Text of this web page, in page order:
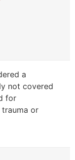
a
not covered
for
or